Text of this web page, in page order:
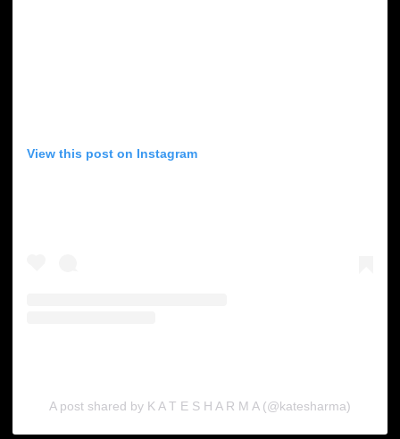
View this post on Instagram
A post shared by K A T E S H A R M A (@katesharma)